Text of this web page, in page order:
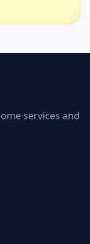
services and